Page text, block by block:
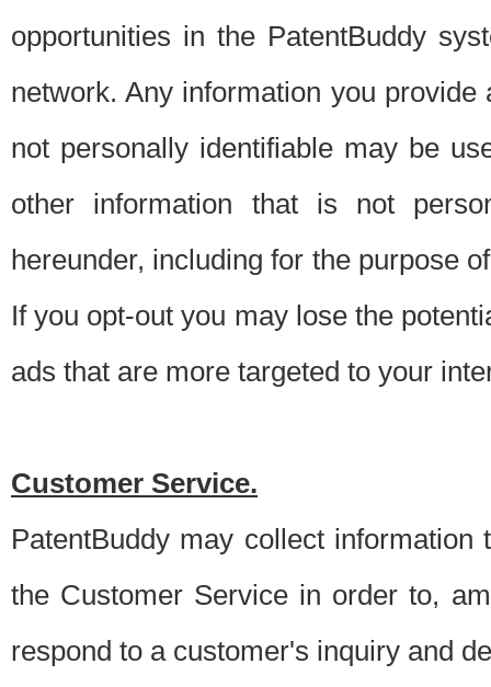
opportunities in the PatentBuddy
network. Any information you
not personally identifiable may be
other information that is not
hereunder, including for the purpose
If you opt-out you may lose the
ads that are more targeted to your
Customer Service.
PatentBuddy may collect
the Customer Service in order to,
respond to a customer's inquiry and